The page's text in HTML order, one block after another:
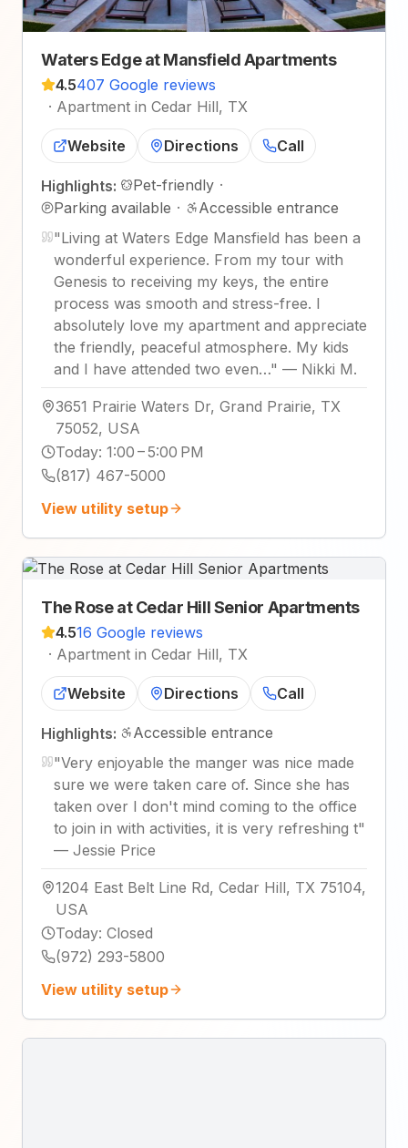
Waters Edge at Mansfield Apartments
4.5407 Google reviews
· Apartment in Cedar Hill, TX
Website Directions Call
Highlights: Pet-friendly ·
Parking available ·
Accessible entrance
"Living at Waters Edge Mansfield has been a
wonderful experience. From my tour with
Genesis to receiving my keys, the entire
process was smooth and stress-free. I
absolutely love my apartment and appreciate
the friendly, peaceful atmosphere. My kids
and I have attended two even…" — Nikki M.
3651 Prairie Waters Dr, Grand Prairie, TX
75052, USA
Today: 1:00 – 5:00 PM
(817) 467-5000
View utility setup
The Rose at Cedar Hill Senior Apartments
4.516 Google reviews
· Apartment in Cedar Hill, TX
Website Directions Call
Highlights:
Accessible entrance
"Very enjoyable the manger was nice made
sure we were taken care of. Since she has
taken over I don't mind coming to the office
to join in with activities, it is very refreshing t"
— Jessie Price
1204 East Belt Line Rd, Cedar Hill, TX 75104,
USA
Today: Closed
(972) 293-5800
View utility setup